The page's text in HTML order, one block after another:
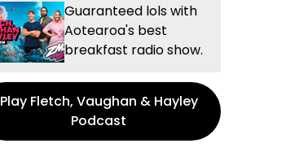
Guaranteed lols with
Aotearoa's best
breakfast radio show.
Play Fletch, Vaughan & Hayley
Podcast